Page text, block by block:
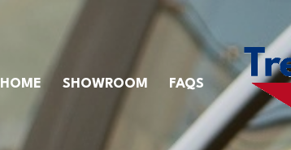
HOME SHOWROOM FAQS